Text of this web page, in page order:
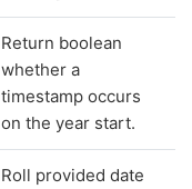
Return boolean
whether a
timestamp occurs
on the year start.
Roll provided date